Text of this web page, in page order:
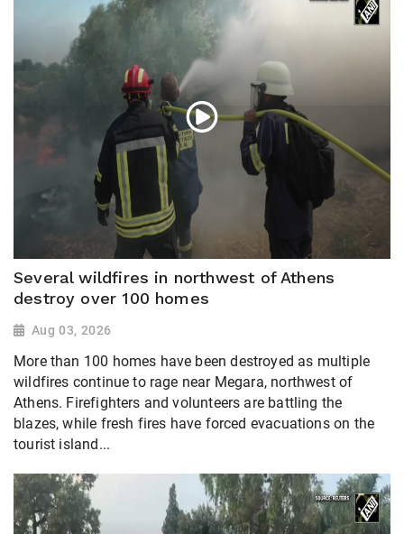
Several wildfires in northwest of Athens
destroy over 100 homes
Aug 03, 2026
More than 100 homes have been destroyed as multiple
wildfires continue to rage near Megara, northwest of
Athens. Firefighters and volunteers are battling the
blazes, while fresh fires have forced evacuations on the
tourist island...